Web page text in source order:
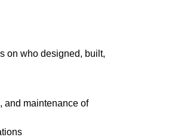
on who designed, built,
and maintenance of